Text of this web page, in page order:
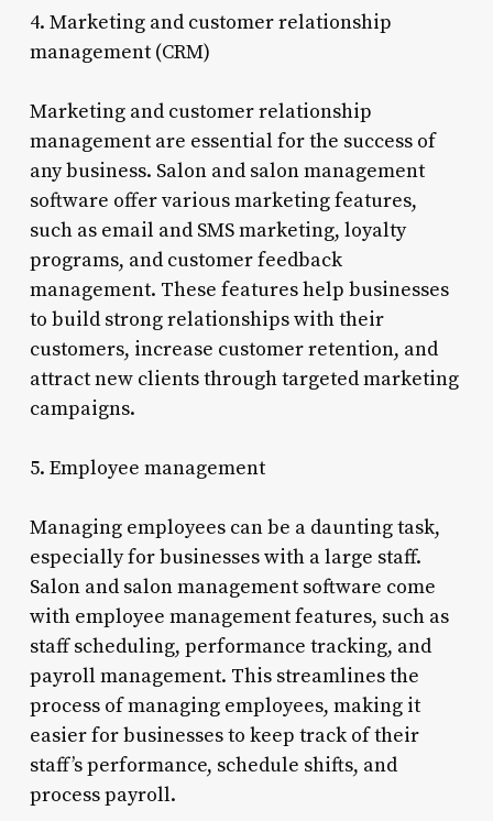
4. Marketing and customer relationship
management (CRM)
Marketing and customer relationship
management are essential for the success of
any business. Salon and salon management
software offer various marketing features,
such as email and SMS marketing, loyalty
programs, and customer feedback
management. These features help businesses
to build strong relationships with their
customers, increase customer retention, and
attract new clients through targeted marketing
campaigns.
5. Employee management
Managing employees can be a daunting task,
especially for businesses with a large staff.
Salon and salon management software come
with employee management features, such as
staff scheduling, performance tracking, and
payroll management. This streamlines the
process of managing employees, making it
easier for businesses to keep track of their
staff’s performance, schedule shifts, and
process payroll.